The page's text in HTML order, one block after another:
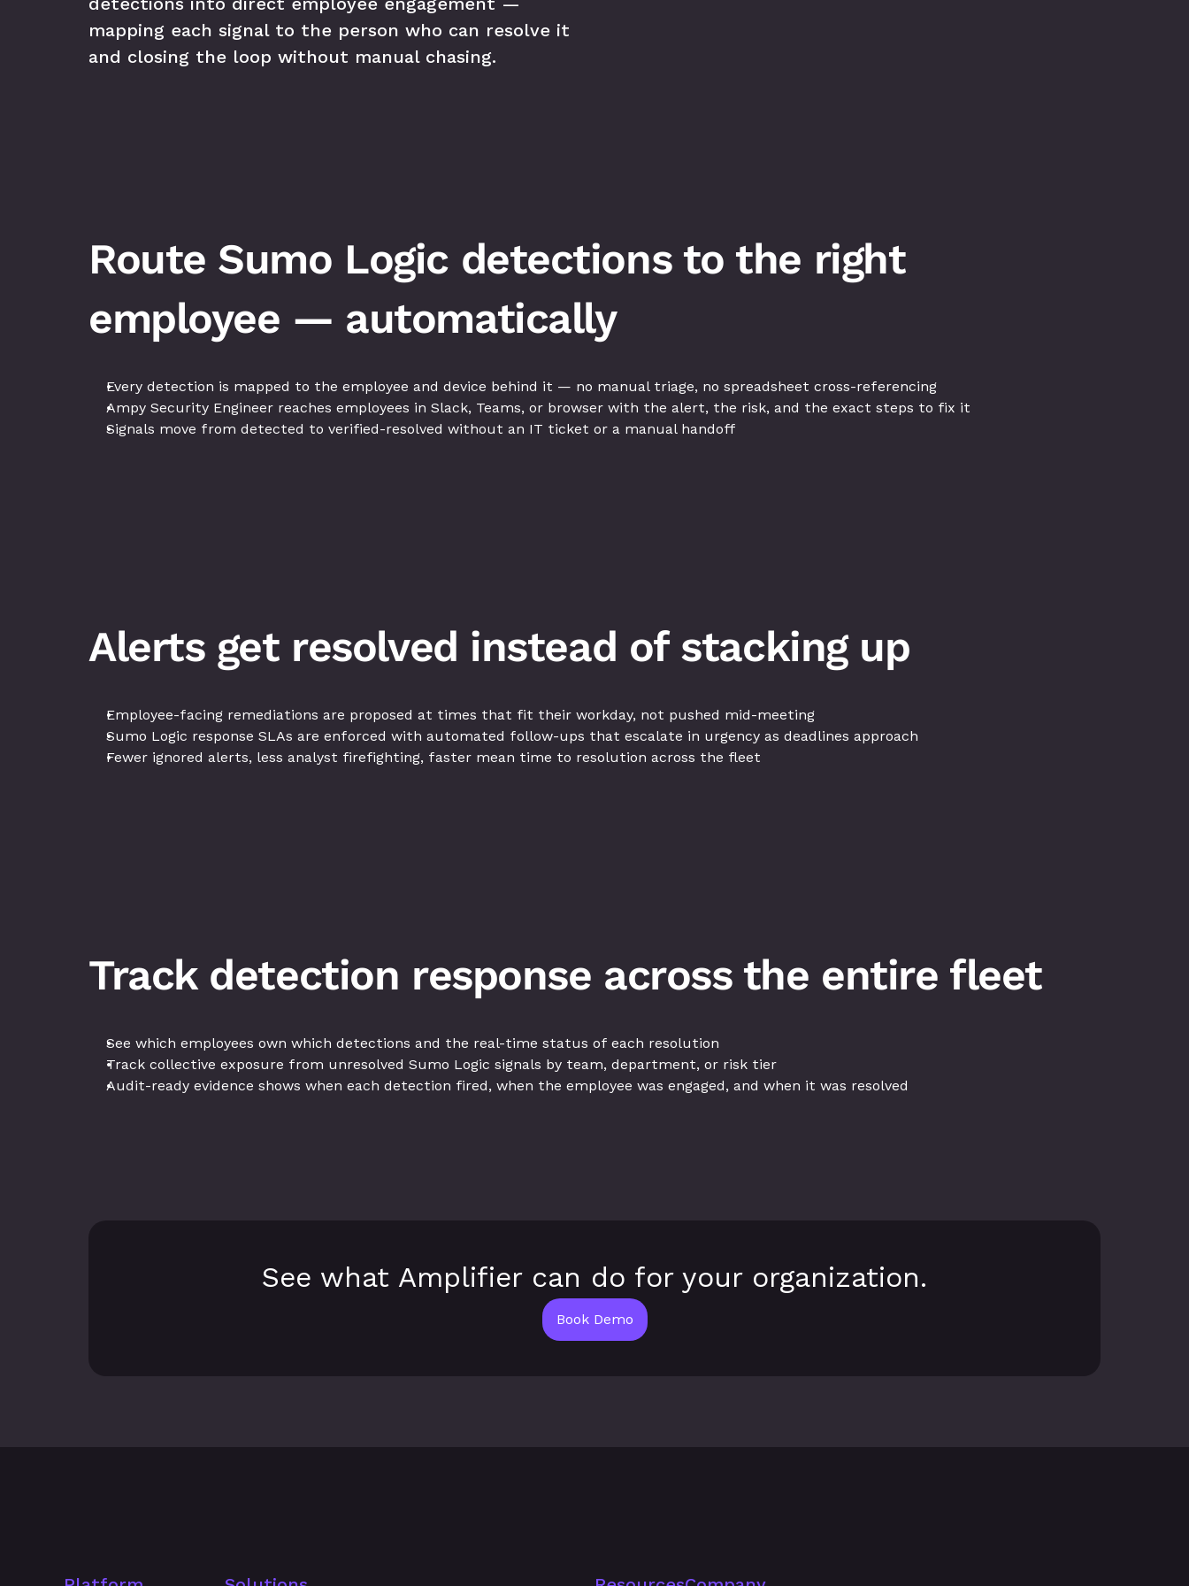
mapping each signal to the person who can resolve it
and closing the loop without manual chasing.
Route Sumo Logic detections to the right
employee — automatically
Every detection is mapped to the employee and device behind it — no manual triage, no spreadsheet cross-referencing
Ampy Security Engineer reaches employees in Slack, Teams, or browser with the alert, the risk, and the exact steps to fix it
Signals move from detected to verified-resolved without an IT ticket or a manual handoff
Alerts get resolved instead of stacking up
Employee-facing remediations are proposed at times that fit their workday, not pushed mid-meeting
Sumo Logic response SLAs are enforced with automated follow-ups that escalate in urgency as deadlines approach
Fewer ignored alerts, less analyst firefighting, faster mean time to resolution across the fleet
Track detection response across the entire fleet
See which employees own which detections and the real-time status of each resolution
Track collective exposure from unresolved Sumo Logic signals by team, department, or risk tier
Audit-ready evidence shows when each detection fired, when the employee was engaged, and when it was resolved
See what Amplifier can do for your organization.
Book Demo